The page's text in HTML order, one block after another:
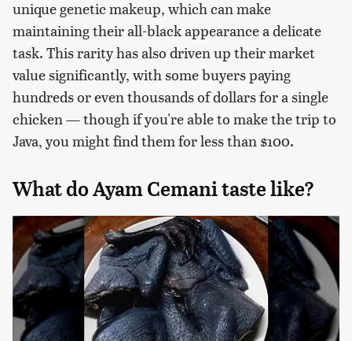
unique genetic makeup, which can make
maintaining their all-black appearance a delicate
task. This rarity has also driven up their market
value significantly, with some buyers paying
hundreds or even thousands of dollars for a single
chicken — though if you're able to make the trip to
Java, you might find them for less than $100.
What do Ayam Cemani taste like?